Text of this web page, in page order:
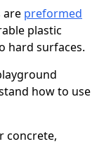
are preformed
plastic
hard surfaces.
how to use
concrete,